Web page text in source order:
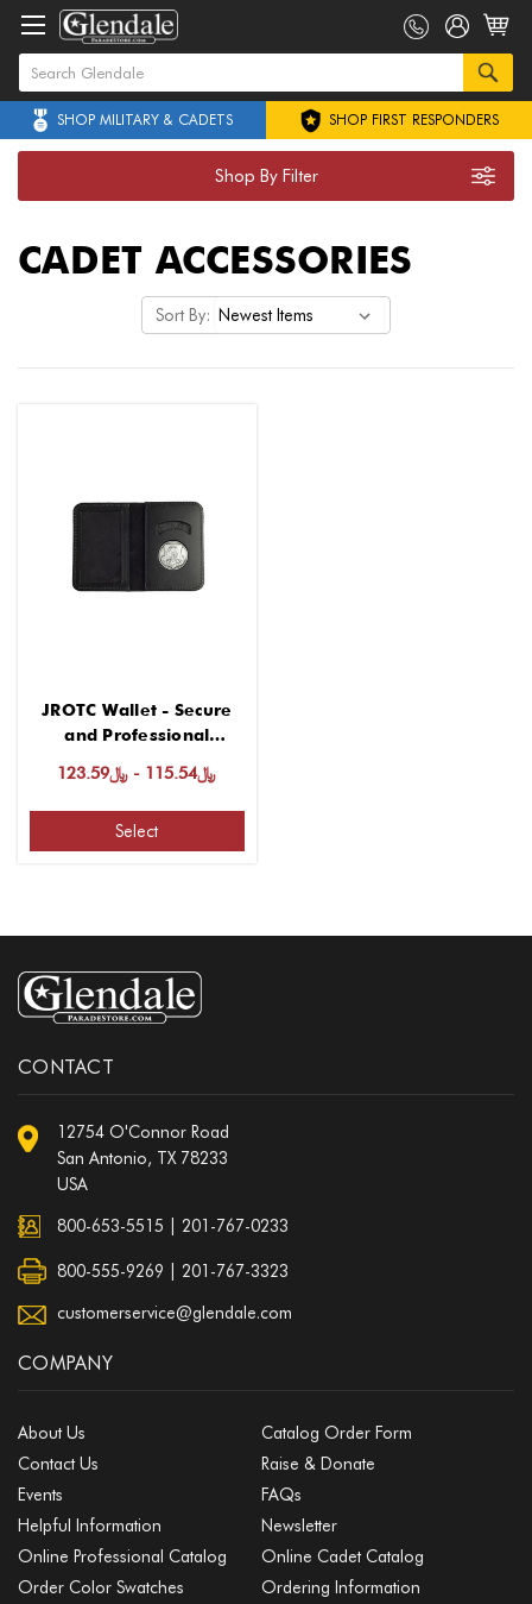
SHOP MILITARY & CADETS SHOP FIRST RESPONDERS
Shop By Filter
CADET ACCESSORIES
Sort By:
JROTC Wallet - Secure
and Professional
﷼115.54 - ﷼123.59
Select
CONTACT
12754 O'Connor Road
San Antonio, TX 78233
USA
800-653-5515 201-767-0233
800-555-9269 | 201-767-3323
customerservice@glendale.com
COMPANY
About Us
Catalog Order Form
Contact Us
Raise & Donate
Events
FAQs
Helpful Information
Newsletter
Online Professional Catalog
Online Cadet Catalog
Order Color Swatches
Ordering Information